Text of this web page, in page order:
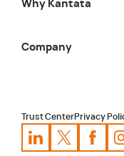
Why Kantata
Company
Trust CenterPrivacy
Kantata LinkedIn
Kantata X